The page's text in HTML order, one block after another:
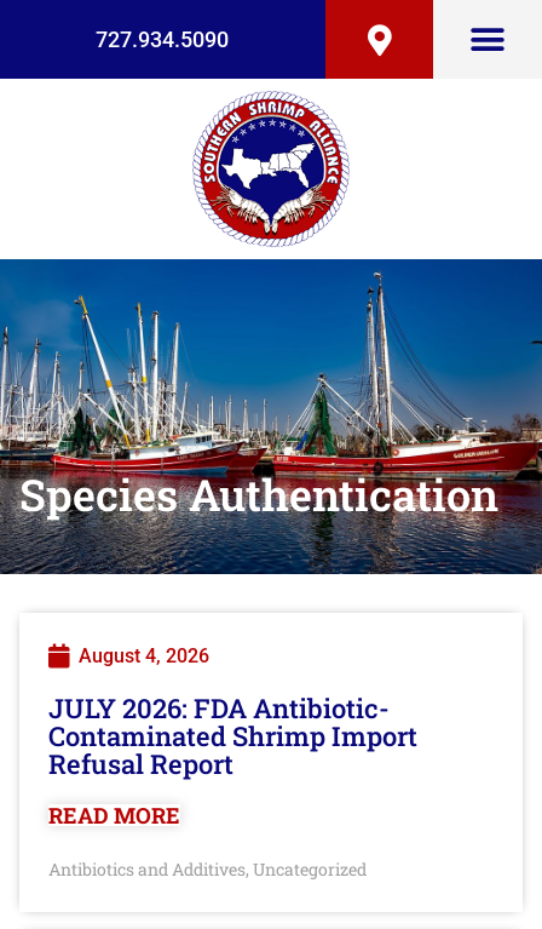
727.934.5090
Species Authentication
August 4, 2026
JULY 2026: FDA Antibiotic-
Contaminated Shrimp Import
Refusal Report
READ MORE
Antibiotics and Additives, Uncategorized